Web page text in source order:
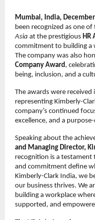
Mumbai, India,
been recognized as one of
Asia at the prestigious HR
commitment to building a
The company was also
Company Award ,
being, inclusion, and a
The awards were
representing Kimberly-
company’s continued
excellence, and a
Speaking about the
and Managing Director,
recognition is a testament
and commitment define
Kimberly-Clark India, we
our business thrives. We
building a workplace
supported, and